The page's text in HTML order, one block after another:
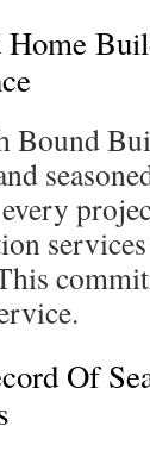
Home
Bound
Of